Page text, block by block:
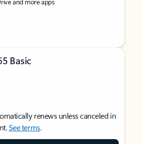
Basic
renews unless canceled in
See terms.